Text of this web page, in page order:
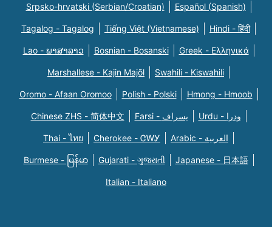
Srpsko-hrvatski (Serbian/Croatian) Español (Spanish)
Tagalog - Tagalog Tiếng Việt (Vietnamese) Hindi - हिंदी
Lao - ພາສາລາວ Bosnian - Bosanski Greek - Eλληνικά
Marshallese - Kajin Majõl Swahili - Kiswahili
Oromo - Afaan Oromoo Polish - Polski Hmong - Hmoob
Chinese ZHS - 简体中文 Farsi - یسراف Urdu - ودرا
Thai - ไทย Cherokee - ᏣᎳᎩ Arabic - العربية
Burmese - မြန်မာ Gujarati - ગુજરાતી Japanese - 日本語
Italian - Italiano